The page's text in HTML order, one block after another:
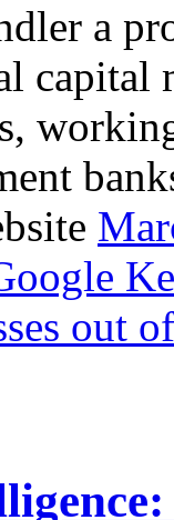
a
capital
out